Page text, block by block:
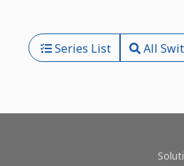
Series List All